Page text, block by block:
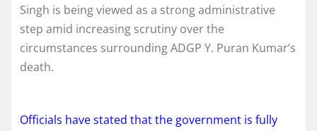
Singh is being viewed as a strong administrative
step amid increasing scrutiny over the
circumstances surrounding ADGP Y. Puran Kumar’s
death.
Officials have stated that the government is fully